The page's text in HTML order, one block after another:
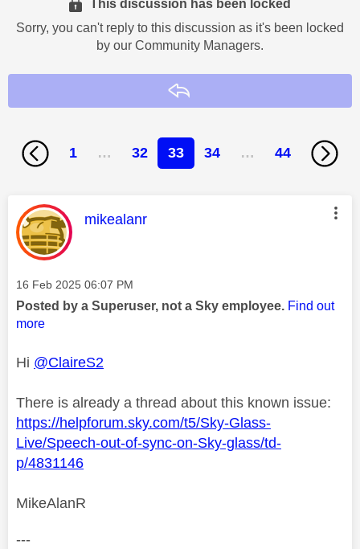
This discussion has been locked
Sorry, you can't reply to this discussion as it's been locked
by our Community Managers.
1 … 32 33 34 … 44
This message was authored by:
mikealanr
Message posted on
‎16 Feb 2025 06:07 PM
Posted by a Superuser, not a Sky employee. Find out
more
Hi @ClaireS2
There is already a thread about this known issue:
https://helpforum.sky.com/t5/Sky-Glass-
Live/Speech-out-of-sync-on-Sky-glass/td-
p/4831146
MikeAlanR
---